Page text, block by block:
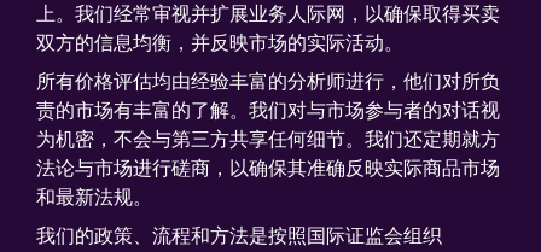
上。我们经常审视并扩展业务人际网，以确保取得买卖
双方的信息均衡，并反映市场的实际活动。
所有价格评估均由经验丰富的分析师进行，他们对所负
责的市场有丰富的了解。我们对与市场参与者的对话视
为机密，不会与第三方共享任何细节。我们还定期就方
法论与市场进行磋商，以确保其准确反映实际商品市场
和最新法规。
我们的政策、流程和方法是按照国际证监会组织